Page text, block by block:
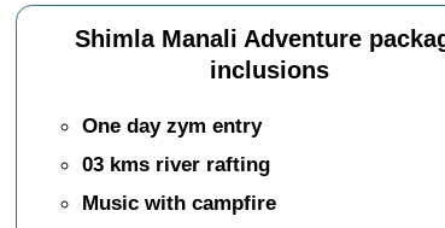
Shimla Manali Adventure
inclusions
One day zym entry
03 kms river rafting
Music with campfire